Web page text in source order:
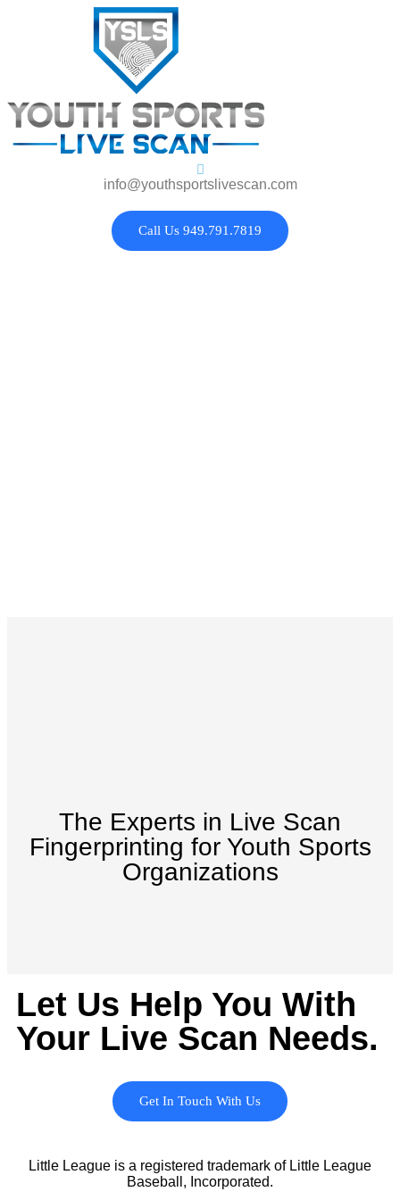
info@youthsportslivescan.com
Call Us 949.791.7819
The Experts in Live Scan
Fingerprinting for Youth Sports
Organizations
Let Us Help You With
Your Live Scan Needs.
Get In Touch With Us
Little League is a registered trademark of Little League
Baseball, Incorporated.